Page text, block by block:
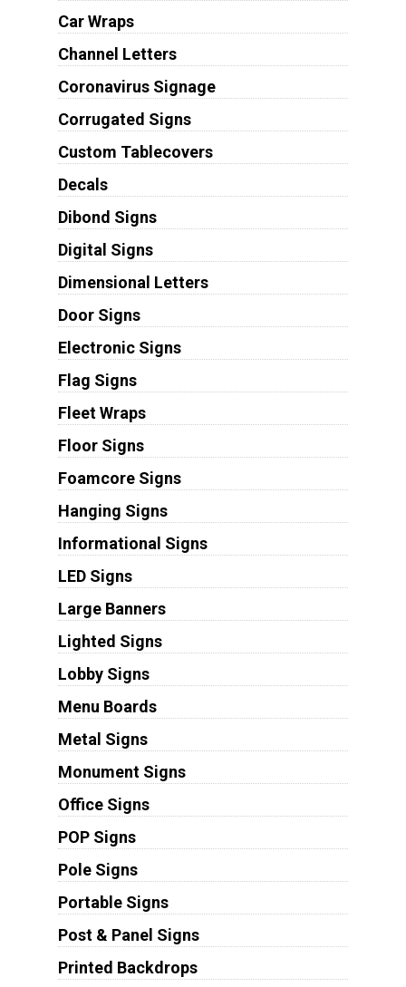
Car Wraps
Channel Letters
Coronavirus Signage
Corrugated Signs
Custom Tablecovers
Decals
Dibond Signs
Digital Signs
Dimensional Letters
Door Signs
Electronic Signs
Flag Signs
Fleet Wraps
Floor Signs
Foamcore Signs
Hanging Signs
Informational Signs
LED Signs
Large Banners
Lighted Signs
Lobby Signs
Menu Boards
Metal Signs
Monument Signs
Office Signs
POP Signs
Pole Signs
Portable Signs
Post & Panel Signs
Printed Backdrops